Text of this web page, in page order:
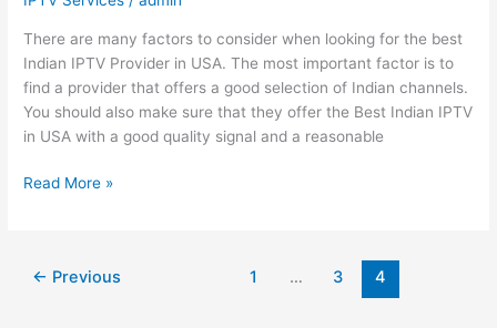
There are many factors to consider when looking for the best
Indian IPTV Provider in USA. The most important factor is to
find a provider that offers a good selection of Indian channels.
You should also make sure that they offer the Best Indian IPTV
in USA with a good quality signal and a reasonable
Read More »
← Previous 1 … 3 4